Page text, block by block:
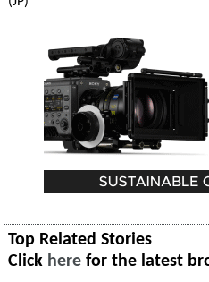
Top Related Stories
Click here for the latest